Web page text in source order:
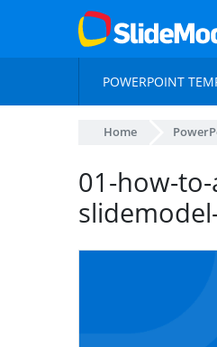
POWERPOINT
Home
01-how-